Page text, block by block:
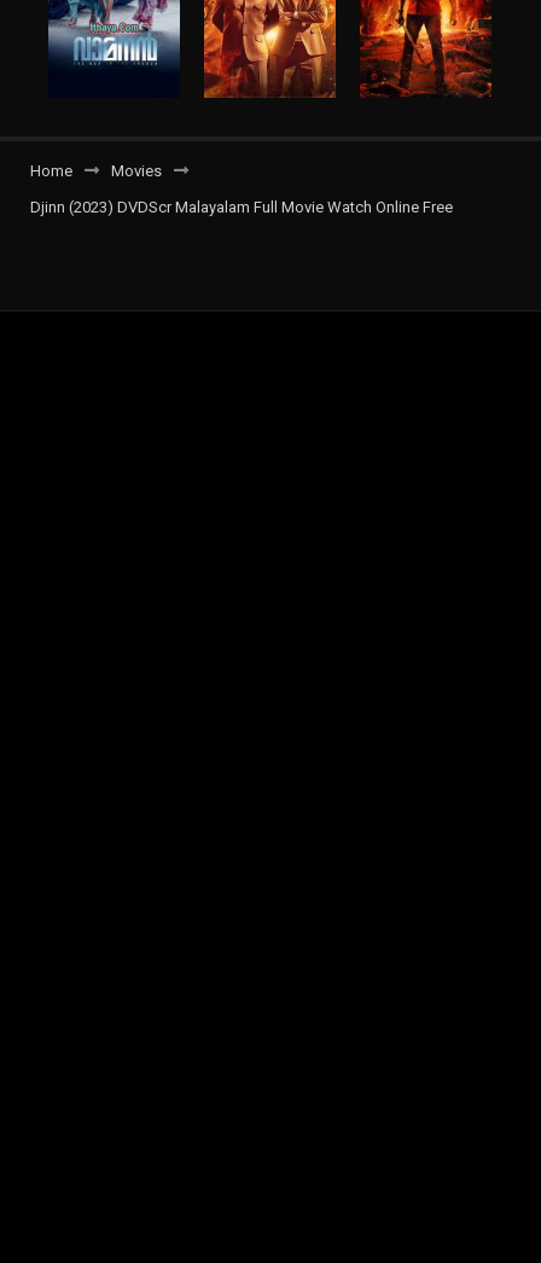
Home
Movies
Djinn (2023) DVDScr Malayalam Full Movie Watch Online Free